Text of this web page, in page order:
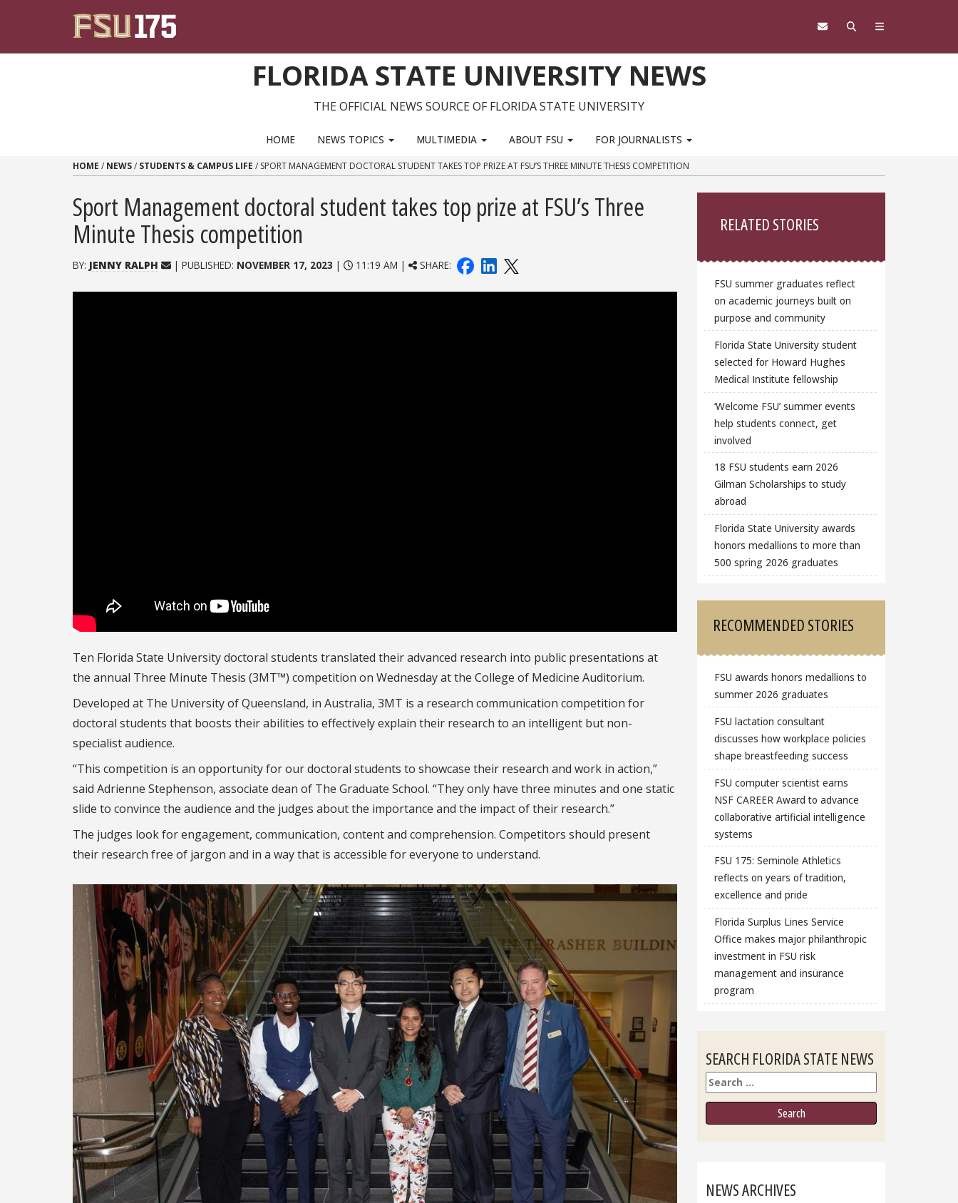
FLORIDA STATE UNIVERSITY NEWS
THE OFFICIAL NEWS SOURCE OF FLORIDA STATE UNIVERSITY
HOME NEWS TOPICS MULTIMEDIA ABOUT FSU FOR JOURNALISTS
HOME / NEWS/ STUDENTS & CAMPUS LIFE / SPORT MANAGEMENT DOCTORAL STUDENT TAKES TOP PRIZE AT FSU’S THREE MINUTE THESIS COMPETITION
Sport Management doctoral student takes top prize at FSU’s Three
Minute Thesis competition
BY: JENNY RALPH | PUBLISHED: NOVEMBER 17, 2023 | 11:19 AM | SHARE:
Ten Florida State University doctoral students translated their advanced research into public presentations at
the annual Three Minute Thesis (3MT™) competition on Wednesday at the College of Medicine Auditorium.
Developed at The University of Queensland, in Australia, 3MT is a research communication competition for
doctoral students that boosts their abilities to effectively explain their research to an intelligent but non-
specialist audience.
“This competition is an opportunity for our doctoral students to showcase their research and work in action,”
said Adrienne Stephenson, associate dean of The Graduate School. “They only have three minutes and one static
slide to convince the audience and the judges about the importance and the impact of their research.”
The judges look for engagement, communication, content and comprehension. Competitors should present
their research free of jargon and in a way that is accessible for everyone to understand.
RELATED STORIES
FSU summer graduates reflect
on academic journeys built on
purpose and community
Florida State University student
selected for Howard Hughes
Medical Institute fellowship
‘Welcome FSU’ summer events
help students connect, get
involved
18 FSU students earn 2026
Gilman Scholarships to study
abroad
Florida State University awards
honors medallions to more than
500 spring 2026 graduates
RECOMMENDED STORIES
FSU awards honors medallions to
summer 2026 graduates
FSU lactation consultant
discusses how workplace policies
shape breastfeeding success
FSU computer scientist earns
NSF CAREER Award to advance
collaborative artificial intelligence
systems
FSU 175: Seminole Athletics
reflects on years of tradition,
excellence and pride
Florida Surplus Lines Service
Office makes major philanthropic
investment in FSU risk
management and insurance
program
SEARCH FLORIDA STATE NEWS
Search
NEWS ARCHIVES